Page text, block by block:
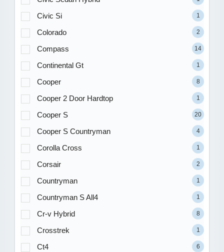
Civic Si 1
Colorado 2
Compass 14
Continental Gt 1
Cooper 8
Cooper 2 Door Hardtop 1
Cooper S 20
Cooper S Countryman 4
Corolla Cross 1
Corsair 2
Countryman 1
Countryman S All4 1
Cr-v Hybrid 8
Crosstrek 1
Ct4 6